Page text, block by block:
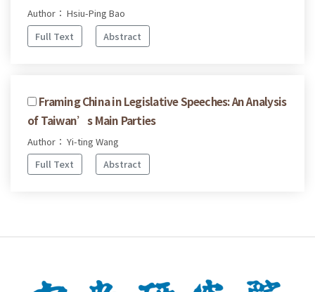
Author： Hsiu-Ping Bao
Full Text
Abstract
Framing China in Legislative Speeches: An Analysis
of Taiwan’s Main Parties
Author： Yi-ting Wang
Full Text
Abstract